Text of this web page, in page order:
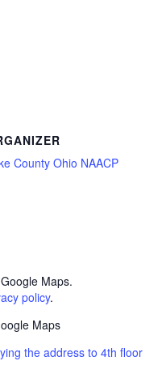
County Ohio NAACP
Maps.
policy.
Maps
the address to 4th floor